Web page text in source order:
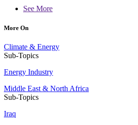
See More
More On
Climate & Energy
Sub-Topics
Energy Industry
Middle East & North Africa
Sub-Topics
Iraq